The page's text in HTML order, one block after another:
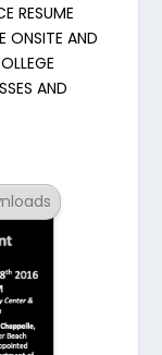
RESUME
ONSITE AND
AND